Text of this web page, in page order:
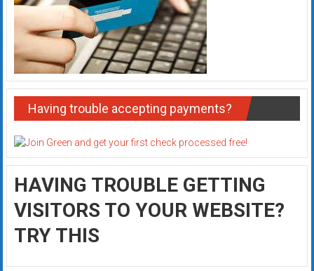
Having trouble accepting payments?
HAVING TROUBLE GETTING
VISITORS TO YOUR WEBSITE?
TRY THIS